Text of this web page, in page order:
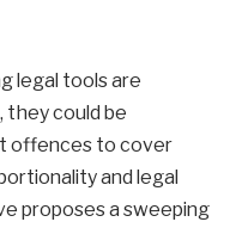
legal tools are
they could be
offences to cover
and legal
proposes a sweeping